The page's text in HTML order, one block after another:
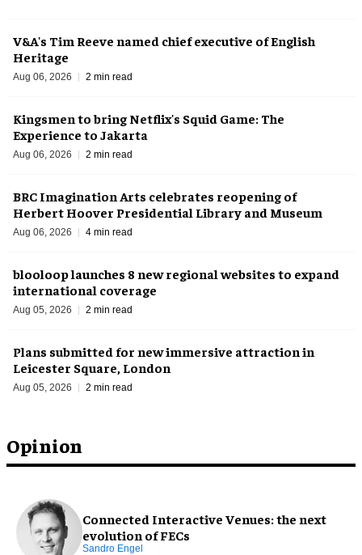
Opinion
Connected Interactive Venues: the next
evolution of FECs
Sandro Engel
V&A's Tim Reeve named chief executive of English
Heritage
Aug 06, 2026 2 min read
Kingsmen to bring Netflix's Squid Game: The
Experience to Jakarta
Aug 06, 2026 2 min read
BRC Imagination Arts celebrates reopening of
Herbert Hoover Presidential Library and Museum
Aug 06, 2026 4 min read
blooloop launches 8 new regional websites to expand
international coverage
Aug 05, 2026 2 min read
Plans submitted for new immersive attraction in
Leicester Square, London
Aug 05, 2026 2 min read